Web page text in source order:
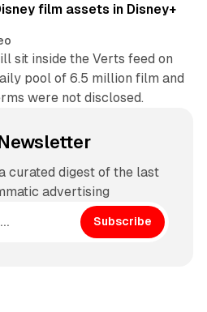
film assets in Disney+
sit inside the Verts feed on
pool of 6.5 million film and
were not disclosed.
curated digest of the last
advertising
Subscribe